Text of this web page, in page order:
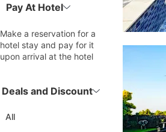
Pay At Hotel
Make a reservation for a
hotel stay and pay for it
upon arrival at the hotel
Deals and Discount
All